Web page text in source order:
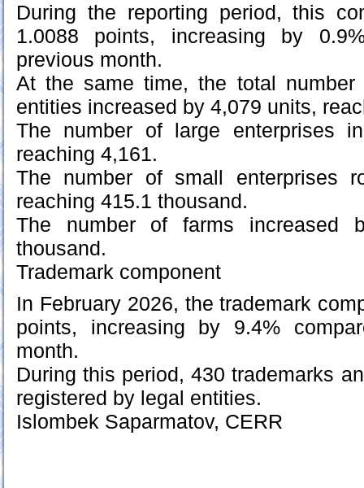
During the reporting period, this
1.0088 points, increasing by
previous month.
At the same time, the total number
entities increased by 4,079 units,
The number of large enterprises
reaching 4,161.
The number of small enterprises
reaching 415.1 thousand.
The number of farms increased
thousand.
Trademark component
In February 2026, the trademark
points, increasing by 9.4%
month.
During this period, 430 trademarks
registered by legal entities.
Islombek Saparmatov, CERR